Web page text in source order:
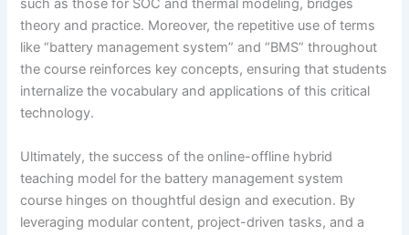
such as those for SOC and thermal modeling, bridges
theory and practice. Moreover, the repetitive use of terms
like “battery management system” and “BMS” throughout
the course reinforces key concepts, ensuring that students
internalize the vocabulary and applications of this critical
technology.
Ultimately, the success of the online-offline hybrid
teaching model for the battery management system
course hinges on thoughtful design and execution. By
leveraging modular content, project-driven tasks, and a